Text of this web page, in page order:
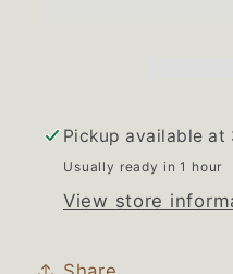
Pickup available at
Usually ready in 1 hour
View store